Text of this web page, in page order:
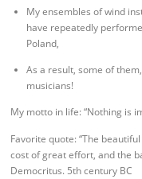
My ensembles of wind
have repeatedly
Poland,
As a result, some of
musicians!
My motto in life: “Nothing is
Favorite quote: “The
cost of great effort, and the
Democritus. 5th century BC